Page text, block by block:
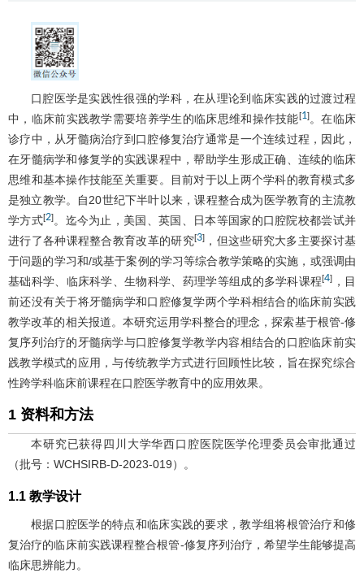
口腔医学是实践性很强的学科，在从理论到临床实践的过渡过程
中，临床前实践教学需要培养学生的临床思维和操作技能[1]。在临床
诊疗中，从牙髓病治疗到口腔修复治疗通常是一个连续过程，因此，
在牙髓病学和修复学的实践课程中，帮助学生形成正确、连续的临床
思维和基本操作技能至关重要。目前对于以上两个学科的教育模式多
是独立教学。自20世纪下半叶以来，课程整合成为医学教育的主流教
学方式[2]。迄今为止，美国、英国、日本等国家的口腔院校都尝试并
进行了各种课程整合教育改革的研究[3]，但这些研究大多主要探讨基
于问题的学习和/或基于案例的学习等综合教学策略的实施，或强调由
基础科学、临床科学、生物科学、药理学等组成的多学科课程[4] ，目
前还没有关于将牙髓病学和口腔修复学两个学科相结合的临床前实践
教学改革的相关报道。本研究运用学科整合的理念，探索基于根管-修
复序列治疗的牙髓病学与口腔修复学教学内容相结合的口腔临床前实
践教学模式的应用，与传统教学方式进行回顾性比较，旨在探究综合
性跨学科临床前课程在口腔医学教育中的应用效果。
1 资料和方法
本研究已获得四川大学华西口腔医院医学伦理委员会审批通过
（批号：WCHSIRB-D-2023-019）。
1.1 教学设计
根据口腔医学的特点和临床实践的要求，教学组将根管治疗和修
复治疗的临床前实践课程整合根管-修复序列治疗，希望学生能够提高
临床思辨能力。